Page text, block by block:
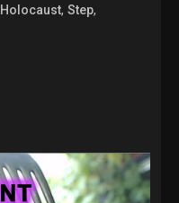
Holocaust,Step,